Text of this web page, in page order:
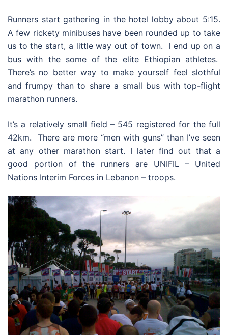
Runners start gathering in the hotel lobby about 5:15.
A few rickety minibuses have been rounded up to take
us to the start, a little way out of town. I end up on a
bus with the some of the elite Ethiopian athletes.
There’s no better way to make yourself feel slothful
and frumpy than to share a small bus with top-flight
marathon runners.
It’s a relatively small field – 545 registered for the full
42km. There are more “men with guns” than I’ve seen
at any other marathon start. I later find out that a
good portion of the runners are UNIFIL – United
Nations Interim Forces in Lebanon – troops.